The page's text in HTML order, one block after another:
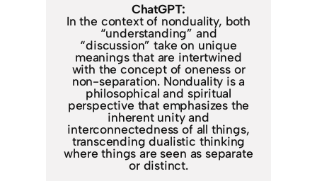
ChatGPT:
In the context of nonduality, both
“understanding” and
“discussion” take on unique
meanings that are intertwined
with the concept of oneness or
non-separation. Nonduality is a
philosophical and spiritual
perspective that emphasizes the
inherent unity and
interconnectedness of all things,
transcending dualistic thinking
where things are seen as separate
or distinct.